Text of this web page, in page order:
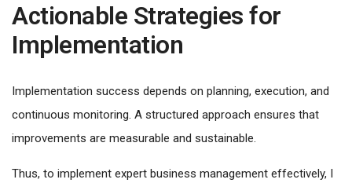
Actionable Strategies for
Implementation
Implementation success depends on planning, execution, and
continuous monitoring. A structured approach ensures that
improvements are measurable and sustainable.
Thus, to implement expert business management effectively, I